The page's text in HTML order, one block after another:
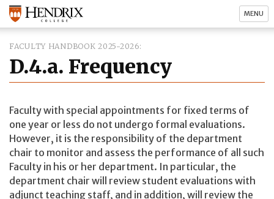
MENU
FACULTY HANDBOOK 2025-2026
D.4.a. Frequency
Faculty with special appointments for fixed terms of
one year or less do not undergo formal evaluations.
However, it is the responsibility of the department
chair to monitor and assess the performance of all such
Faculty in his or her department. In particular, the
department chair will review student evaluations with
adjunct teaching staff, and in addition, will review the